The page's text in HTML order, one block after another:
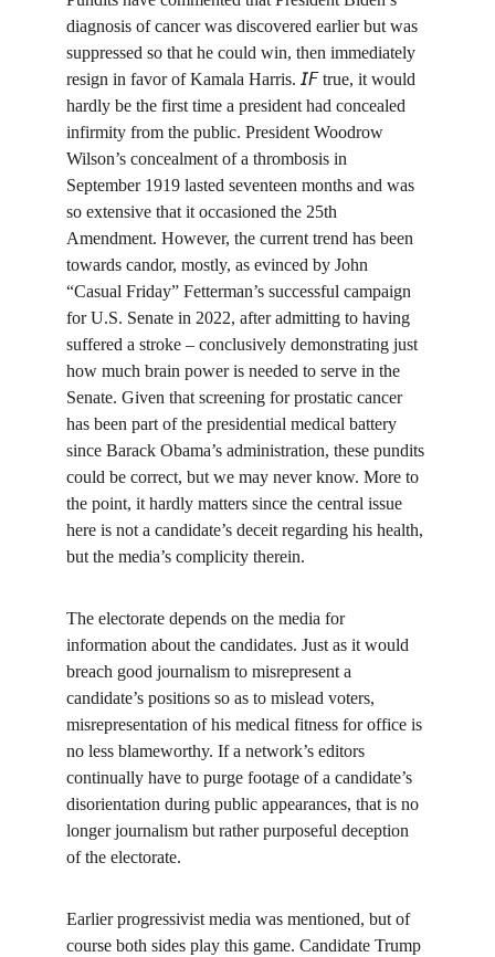
diagnosis of cancer was discovered earlier but was
suppressed so that he could win, then immediately
resign in favor of Kamala Harris. 𝘐𝘍 true, it would
hardly be the first time a president had concealed
infirmity from the public. President Woodrow
Wilson’s concealment of a thrombosis in
September 1919 lasted seventeen months and was
so extensive that it occasioned the 25th
Amendment. However, the current trend has been
towards candor, mostly, as evinced by John
“Casual Friday” Fetterman’s successful campaign
for U.S. Senate in 2022, after admitting to having
suffered a stroke – conclusively demonstrating just
how much brain power is needed to serve in the
Senate. Given that screening for prostatic cancer
has been part of the presidential medical battery
since Barack Obama’s administration, these pundits
could be correct, but we may never know. More to
the point, it hardly matters since the central issue
here is not a candidate’s deceit regarding his health,
but the media’s complicity therein.
The electorate depends on the media for
information about the candidates. Just as it would
breach good journalism to misrepresent a
candidate’s positions so as to mislead voters,
misrepresentation of his medical fitness for office is
no less blameworthy. If a network’s editors
continually have to purge footage of a candidate’s
disorientation during public appearances, that is no
longer journalism but rather purposeful deception
of the electorate.
Earlier progressivist media was mentioned, but of
course both sides play this game. Candidate Trump